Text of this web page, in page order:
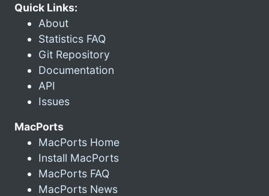
Quick Links:
About
Statistics FAQ
Git Repository
Documentation
API
Issues
MacPorts
MacPorts Home
Install MacPorts
MacPorts FAQ
MacPorts News